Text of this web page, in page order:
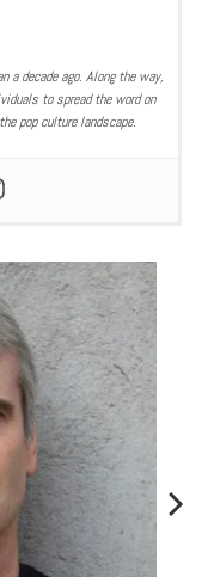
a decade ago. Along the way,
to spread the word on
pop culture landscape.